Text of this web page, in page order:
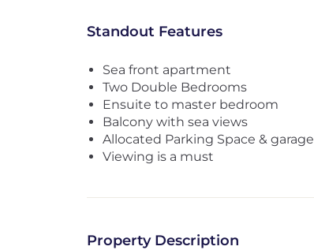
Standout Features
Sea front apartment
Two Double Bedrooms
Ensuite to master bedroom
Balcony with sea views
Allocated Parking Space & garage
Viewing is a must
Property Description